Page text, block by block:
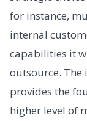
for instance,
internal
capabilities it
outsource.
provides the
higher level of